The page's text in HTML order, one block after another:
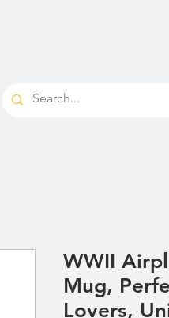
WWII
Mug,
Lovers,